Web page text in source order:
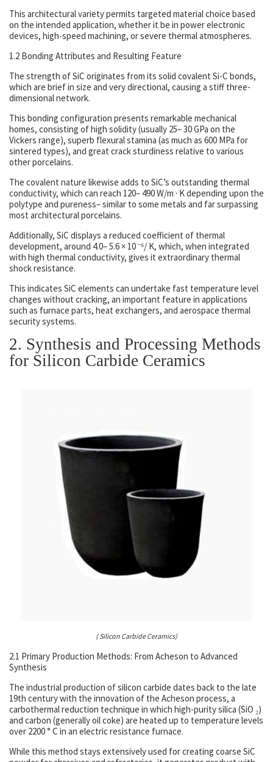
This architectural variety permits targeted material choice based
on the intended application, whether it be in power electronic
devices, high-speed machining, or severe thermal atmospheres.
1.2 Bonding Attributes and Resulting Feature
The strength of SiC originates from its solid covalent Si-C bonds,
which are brief in size and very directional, causing a stiff three-
dimensional network.
This bonding configuration presents remarkable mechanical
homes, consisting of high solidity (usually 25– 30 GPa on the
Vickers range), superb flexural stamina (as much as 600 MPa for
sintered types), and great crack sturdiness relative to various
other porcelains.
The covalent nature likewise adds to SiC’s outstanding thermal
conductivity, which can reach 120– 490 W/m · K depending upon the
polytype and pureness– similar to some metals and far surpassing
most architectural porcelains.
Additionally, SiC displays a reduced coefficient of thermal
development, around 4.0– 5.6 × 10 ⁻⁶/ K, which, when integrated
with high thermal conductivity, gives it extraordinary thermal
shock resistance.
This indicates SiC elements can undertake fast temperature level
changes without cracking, an important feature in applications
such as furnace parts, heat exchangers, and aerospace thermal
security systems.
2. Synthesis and Processing Methods
for Silicon Carbide Ceramics
( Silicon Carbide Ceramics)
2.1 Primary Production Methods: From Acheson to Advanced
Synthesis
The industrial production of silicon carbide dates back to the late
19th century with the innovation of the Acheson process, a
carbothermal reduction technique in which high-purity silica (SiO ₂)
and carbon (generally oil coke) are heated up to temperature levels
over 2200 ° C in an electric resistance furnace.
While this method stays extensively used for creating coarse SiC